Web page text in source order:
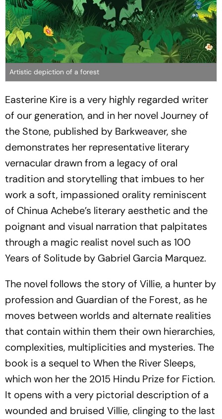
Artistic depiction of a forest
Easterine Kire is a very highly regarded writer
of our generation, and in her novel Journey of
the Stone, published by Barkweaver, she
demonstrates her representative literary
vernacular drawn from a legacy of oral
tradition and storytelling that imbues to her
work a soft, impassioned orality reminiscent
of Chinua Achebe’s literary aesthetic and the
poignant and visual narration that palpitates
through a magic realist novel such as 100
Years of Solitude by Gabriel Garcia Marquez.
The novel follows the story of Villie, a hunter by
profession and Guardian of the Forest, as he
moves between worlds and alternate realities
that contain within them their own hierarchies,
complexities, multiplicities and mysteries. The
book is a sequel to When the River Sleeps,
which won her the 2015 Hindu Prize for Fiction.
It opens with a very pictorial description of a
wounded and bruised Villie, clinging to the last